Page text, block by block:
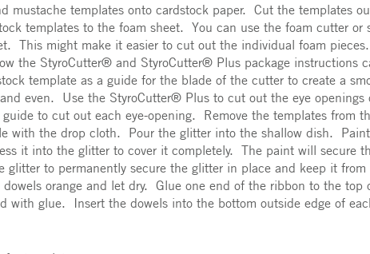
mustache templates onto cardstock paper. Cut the templates
templates to the foam sheet. You can use the foam cutter
This might make it easier to cut out the individual foam pieces.
the StyroCutter® and StyroCutter® Plus package
template as a guide for the blade of the cutter to create a
even. Use the StyroCutter® Plus to cut out the eye
to cut out each eye-opening. Remove the templates from
with the drop cloth. Pour the glitter into the shallow dish.
it into the glitter to cover it completely. The paint will
glitter to permanently secure the glitter in place and keep it
dowels orange and let dry. Glue one end of the ribbon to the
with glue. Insert the dowels into the bottom outside edge of